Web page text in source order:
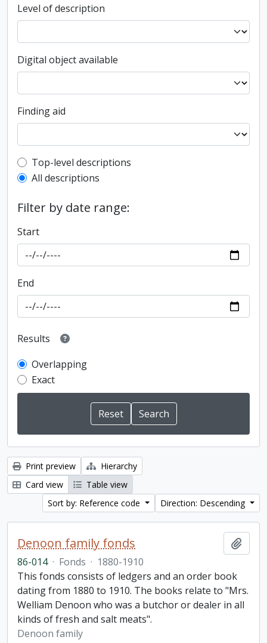
Level of description
Digital object available
Finding aid
Top-level description filter
Top-level descriptions
All descriptions
Filter by date range:
Start
End
Results
Overlapping
Exact
Print preview
Hierarchy
Card view
Table view
Sort by: Reference code
Direction: Descending
Denoon family fonds
86-014 · Fonds · 1880-1910
This fonds consists of ledgers and an order book
dating from 1880 to 1910. The books relate to "Mrs.
Welliam Denoon who was a butchor or dealer in all
kinds of fresh and salt meats".
Denoon family